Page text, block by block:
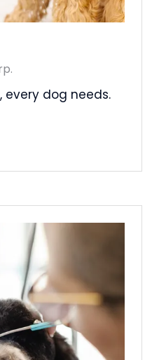
every dog needs.